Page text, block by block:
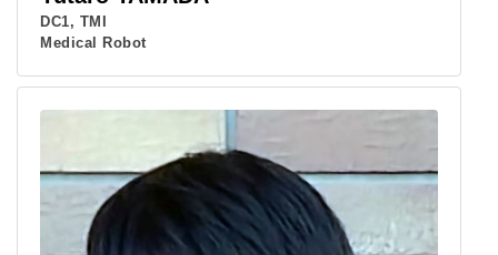
DC1, TMI
Medical Robot